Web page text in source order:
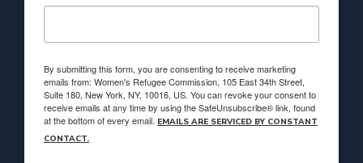
By submitting this form, you are consenting to receive marketing
emails from: Women's Refugee Commission, 105 East 34th Street,
Suite 180, New York, NY, 10016, US. You can revoke your consent to
receive emails at any time by using the SafeUnsubscribe® link, found
at the bottom of every email. EMAILS ARE SERVICED BY CONSTANT
CONTACT.